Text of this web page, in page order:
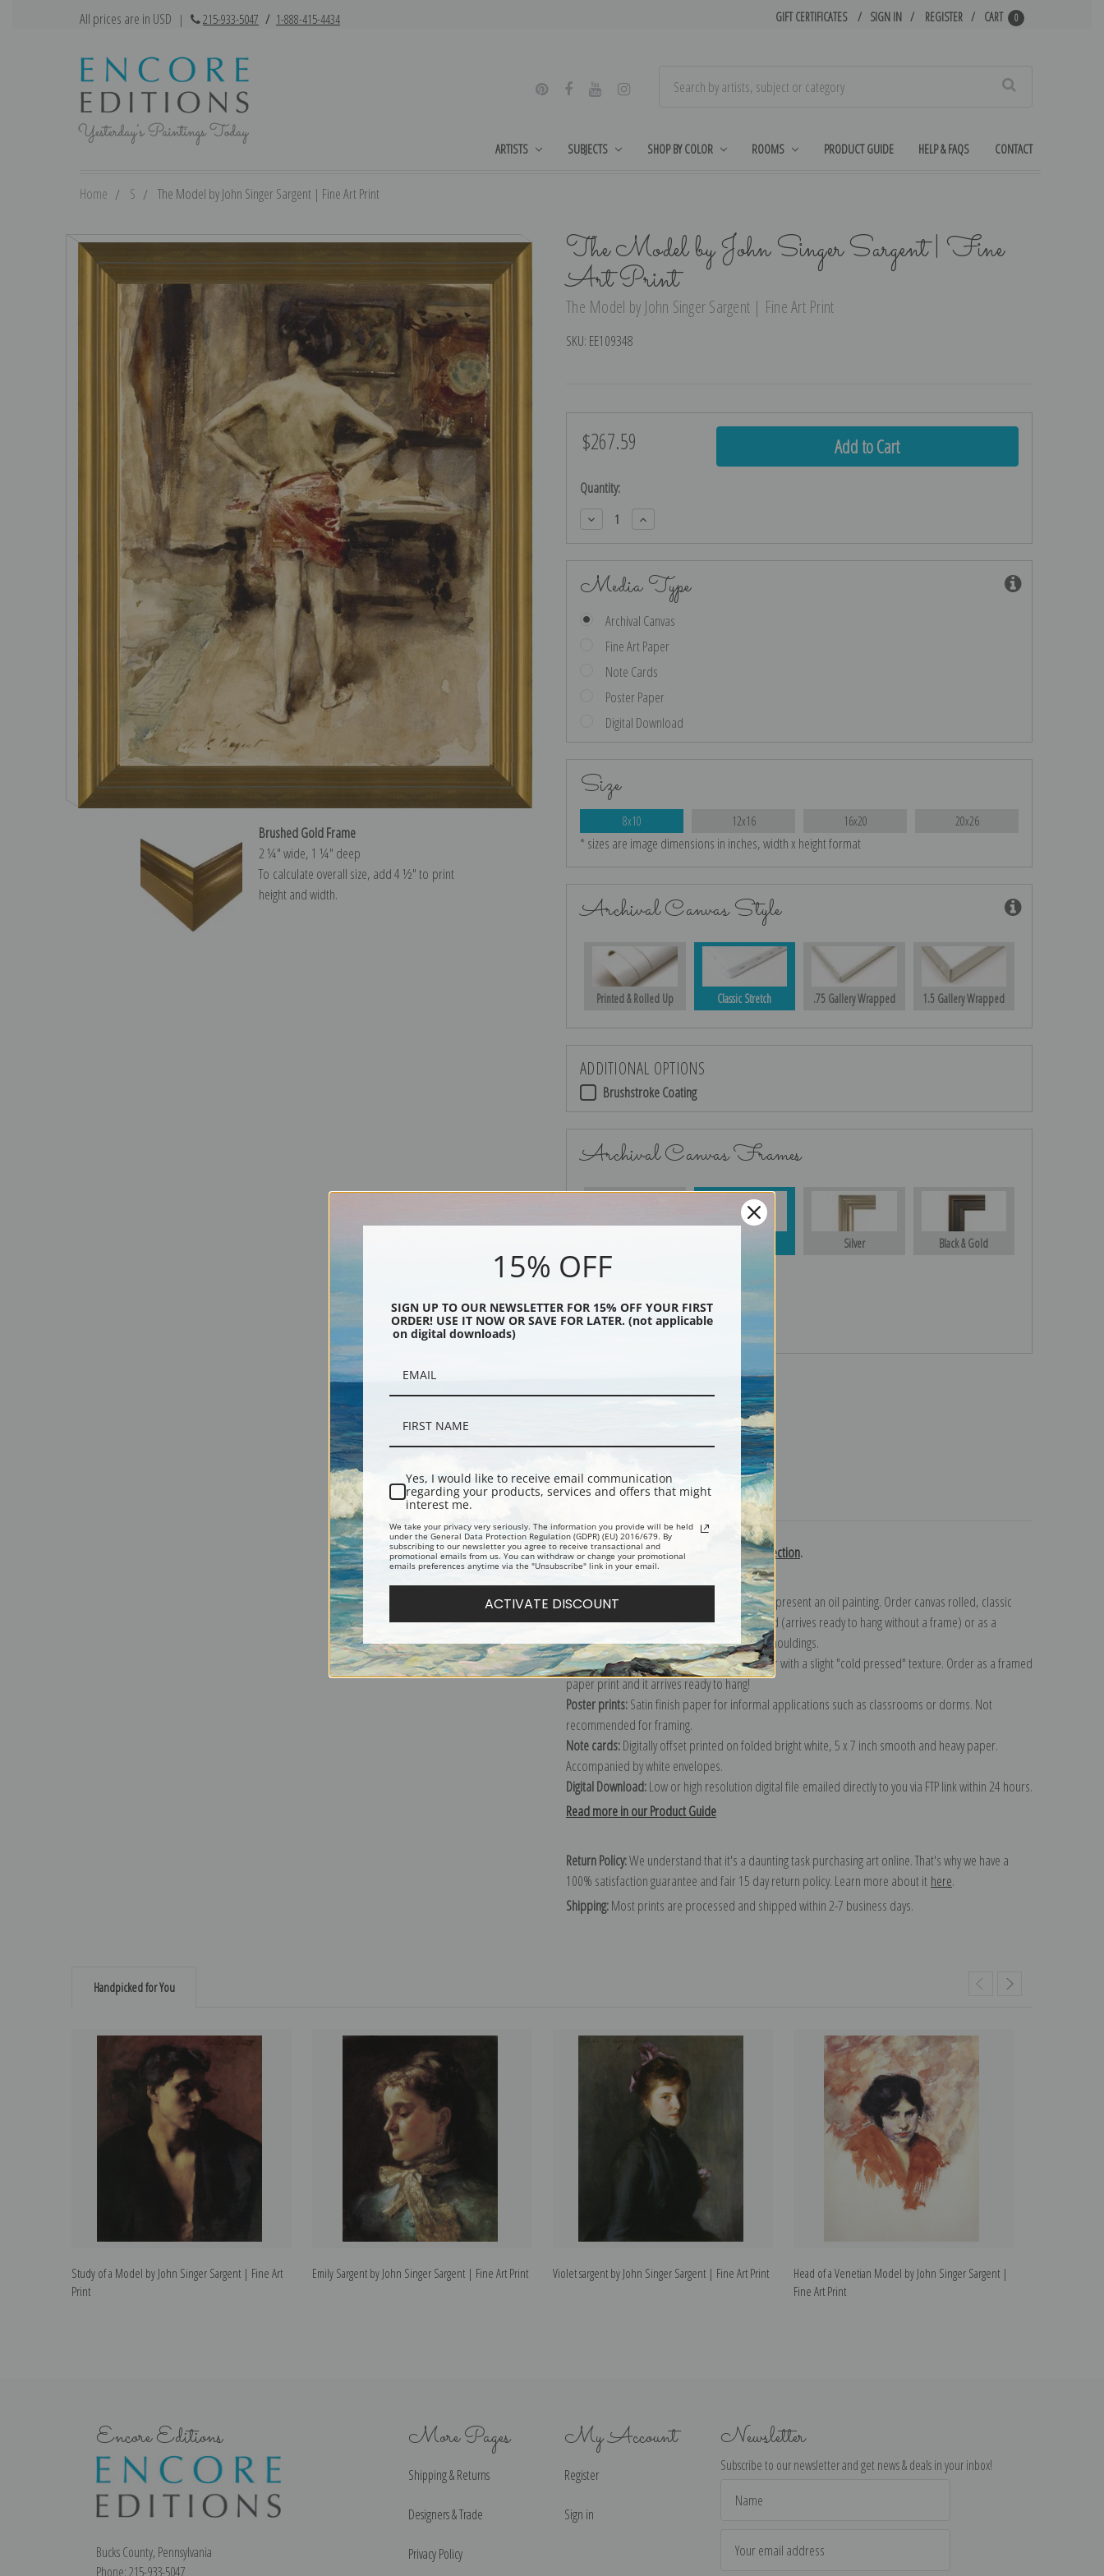
All prices are in USD | 215-933-5047 / 1-888-415-4434 GIFT CERTIFICATES SIGN IN REGISTER CART 0
ARTISTS SUBJECTS SHOP BY COLOR ROOMS PRODUCT GUIDE HELP & FAQS CONTACT
Home S The Model by John Singer Sargent | Fine Art Print
The Model by John Singer Sargent | Fine
Art Print
The Model by John Singer Sargent | Fine Art Print
SKU: EE109348
Brushed Gold Frame
2 ¼″ wide, 1 ¼″ deep
To calculate overall size, add 4 ½″ to print
height and width.
$267.59
Current
Quantity:
Decrease
Quantity:
Increase
Quantity:
Media Type
Archival Canvas
Fine Art Paper
Note Cards
Poster Paper
Digital Download
Size
8x10 12x16 16x20 20x26
* sizes are image dimensions in inches, width x height format
Archival Canvas Style
Printed & Rolled Up Classic Stretch .75 Gallery Wrapped 1.5 Gallery Wrapped
ADDITIONAL OPTIONS
Brushstroke Coating
Archival Canvas Frames
Silver Black & Gold
Black
Description Shipping & Returns
Explore more of ourJohn Singer Sargent collection.
Canvas prints:
The most accurate option to represent an oil painting. Order canvas rolled, classic
stretched (requires framing), gallery wrapped (arrives ready to hang without a frame) or as a
framed canvas print in one of our exquisite mouldings.
Paper prints:Heavy, bright white, matte paper with a slight "cold pressed" texture. Order as a framed
paper print and it arrives ready to hang!
Poster prints:Satin finish paper for informal applications such as classrooms or dorms. Not
recommended for framing.
Note cards:Digitally offset printed on folded bright white, 5 x 7 inch smooth and heavy paper.
Accompanied by white envelopes.
Digital Download:Low or high resolution digital file emailed directly to you via FTP link within 24 hours.
Read more in our Product Guide
Return Policy:We understand that it's a daunting task purchasing art online. That's why we have a
100% satisfaction guarantee and fair 15 day return policy. Learn more about it here.
Shipping:Most prints are processed and shipped within 2-7 business days.
Handpicked for You
Study of a Model by John Singer Sargent | Fine Art
Print
Emily Sargent by John Singer Sargent | Fine Art Print Violet sargent by John Singer Sargent | Fine Art Print
Head of a Venetian Model by John Singer Sargent |
Fine Art Print
Encore Editions
Bucks County, Pennsylvania
Phone: 215-933-5047
More Pages
Shipping & Returns
Designers & Trade
Privacy Policy
My Account
Register
Sign in
Newsletter
Subscribe to our newsletter and get news & deals in your inbox!
Address
15% OFF
SIGN UP TO OUR NEWSLETTER FOR 15% OFF YOUR FIRST
ORDER! USE IT NOW OR SAVE FOR LATER. (not applicable
on digital downloads)
Yes, I would like to receive email communication
regarding your products, services and offers that might
interest me.
We take your privacy very seriously. The information you provide will be held
under the General Data Protection Regulation (GDPR) (EU) 2016/679. By
subscribing to our newsletter you agree to receive transactional and
promotional emails from us. You can withdraw or change your promotional
emails preferences anytime via the "Unsubscribe" link in your email.
ACTIVATE DISCOUNT